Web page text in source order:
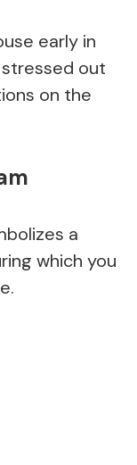
early in
out
on the
a
which you